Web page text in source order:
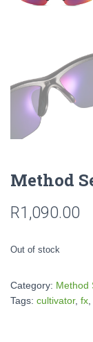
Method
R1,090.00
Out of stock
Category: Method
Tags: cultivator, fx